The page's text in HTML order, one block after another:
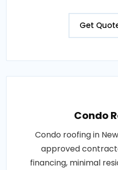
Get
Condo
Condo roofing in
approved
financing, minimal